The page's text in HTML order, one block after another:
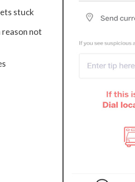
stuck
reason not